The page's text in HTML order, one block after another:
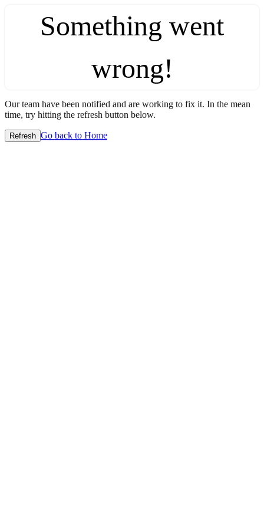
Something went
wrong!
Our team have been notified and are working to fix it. In the mean
time, try hitting the refresh button below.
Refresh Go back to Home